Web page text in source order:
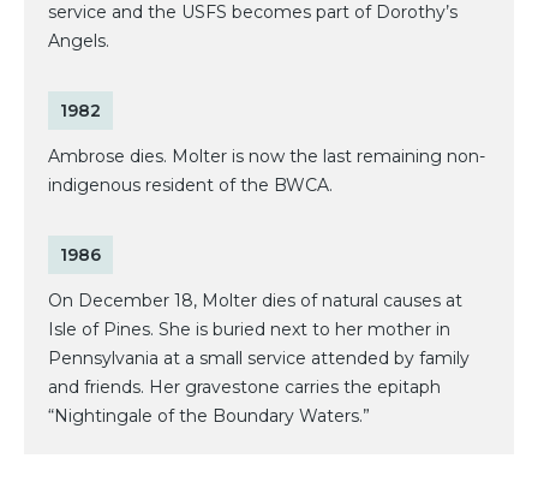
service and the USFS becomes part of Dorothy’s
Angels.
1982
Ambrose dies. Molter is now the last remaining non-
indigenous resident of the BWCA.
1986
On December 18, Molter dies of natural causes at
Isle of Pines. She is buried next to her mother in
Pennsylvania at a small service attended by family
and friends. Her gravestone carries the epitaph
“Nightingale of the Boundary Waters.”